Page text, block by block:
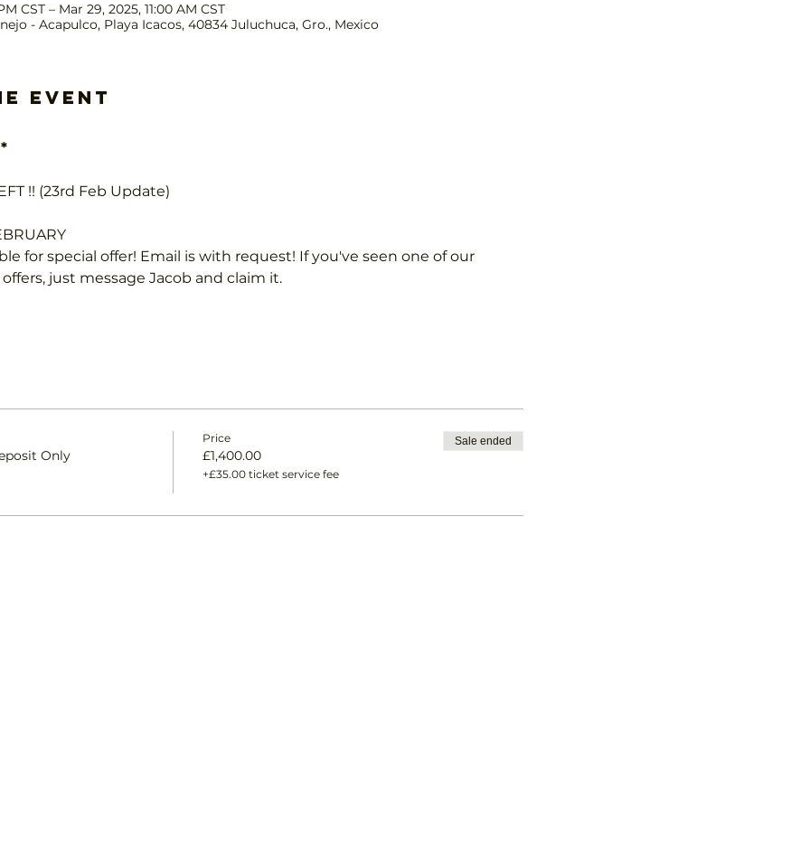
CST – Mar 29, 2025, 11:00 AM CST
- Acapulco, Playa Icacos, 40834 Juluchuca, Gro., Mexico
event
!! (23rd Feb Update)
for special offer! Email is with request! If you've seen one of our
just message Jacob and claim it.
Only
Price
£1,400.00
+£35.00 ticket service fee
Sale ended